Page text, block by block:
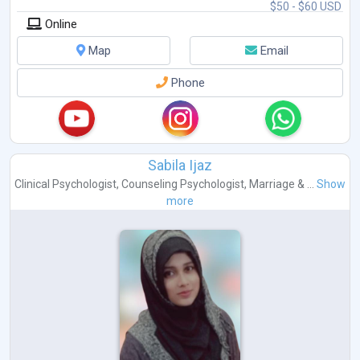
$50 - $60 USD
Online
Map
Email
Phone
Sabila Ijaz
Clinical Psychologist, Counseling Psychologist, Marriage & ... Show
more